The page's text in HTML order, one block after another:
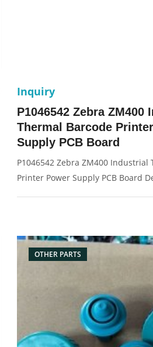
Inquiry
P1046542 Zebra ZM400
Thermal Barcode
Supply PCB Board
P1046542 Zebra ZM400 Industrial
Printer Power Supply PCB Board
OTHER PARTS